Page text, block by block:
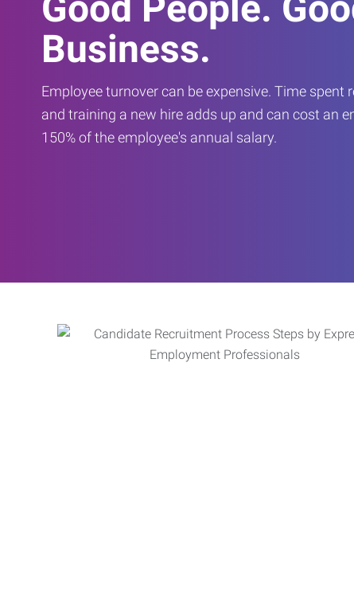
Business.
Employee turnover can be expensive. Time spent
and training a new hire adds up and can cost an
150% of the employee's annual salary.